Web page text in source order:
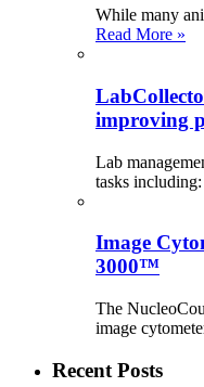
While many
Read More »
improving
Lab
tasks including:
Image
3000™
The
image
Recent Posts